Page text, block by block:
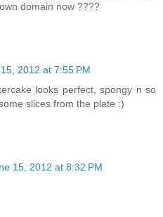
domain now ????
2012 at 7:55 PM
looks perfect, spongy n so
slices from the plate :)
15, 2012 at 8:32 PM